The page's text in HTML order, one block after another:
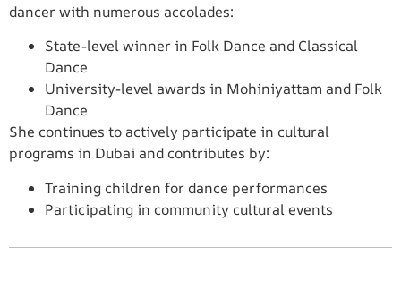
dancer with numerous accolades:
State-level winner in Folk Dance and Classical
Dance
University-level awards in Mohiniyattam and Folk
Dance
She continues to actively participate in cultural
programs in Dubai and contributes by:
Training children for dance performances
Participating in community cultural events